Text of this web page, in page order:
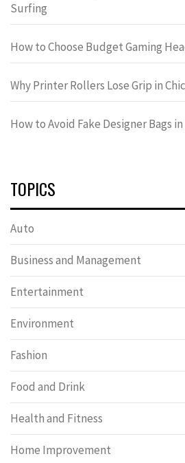
Surfing
How to Choose Budget Gaming
Why Printer Rollers Lose Grip in
How to Avoid Fake Designer Bags
TOPICS
Auto
Business and Management
Entertainment
Environment
Fashion
Food and Drink
Health and Fitness
Home Improvement